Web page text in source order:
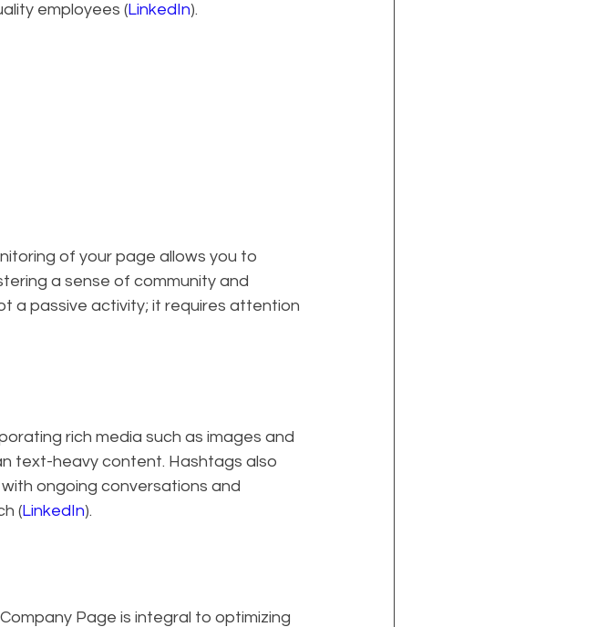
employees (LinkedIn).
of your page allows you to
a sense of community and
a passive activity; it requires attention
rich media such as images and
text-heavy content. Hashtags also
ongoing conversations and
(LinkedIn).
Page is integral to optimizing